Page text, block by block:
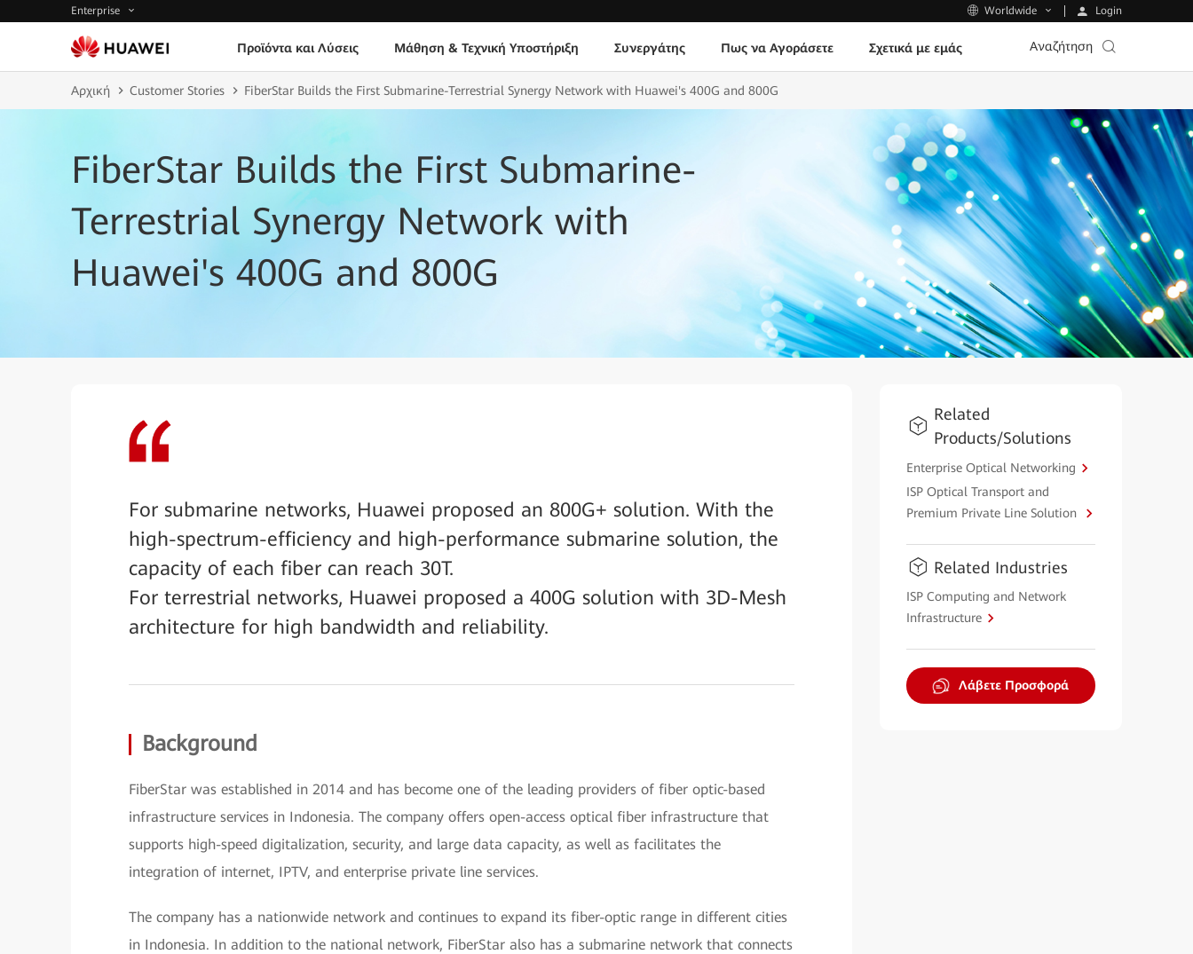
Enterprise Worldwide Login
Προϊόντα και Λύσεις Μάθηση & Τεχνική Υποστήριξη Συνεργάτης Πως να Αγοράσετε Σχετικά με εμάς Αναζήτηση
Αρχική Customer Stories FiberStar Builds the First Submarine-Terrestrial Synergy Network with Huawei's 400G and 800G
FiberStar Builds the First Submarine-
Terrestrial Synergy Network with
Huawei's 400G and 800G
For submarine networks, Huawei proposed an 800G+ solution. With the
high-spectrum-efficiency and high-performance submarine solution, the
capacity of each fiber can reach 30T.
For terrestrial networks, Huawei proposed a 400G solution with 3D-Mesh
architecture for high bandwidth and reliability.
Background
FiberStar was established in 2014 and has become one of the leading providers of fiber optic-based
infrastructure services in Indonesia. The company offers open-access optical fiber infrastructure that
supports high-speed digitalization, security, and large data capacity, as well as facilitates the
integration of internet, IPTV, and enterprise private line services.
The company has a nationwide network and continues to expand its fiber-optic range in different cities
in Indonesia. In addition to the national network, FiberStar also has a submarine network that connects
Related
Products/Solutions
Enterprise Optical Networking
ISP Optical Transport and
Premium Private Line Solution
Related Industries
ISP Computing and Network
Infrastructure
Λάβετε Προσφορά